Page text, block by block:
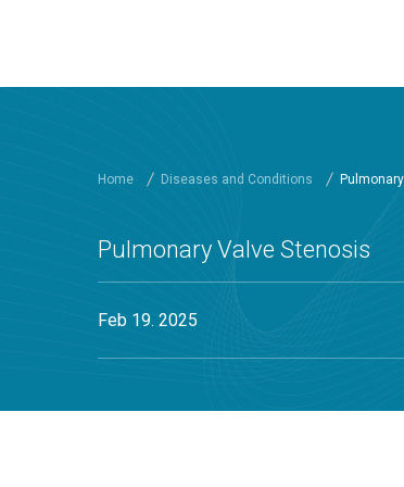
Home Diseases and Conditions
Pulmonary Valve Stenosis
Feb 19. 2025